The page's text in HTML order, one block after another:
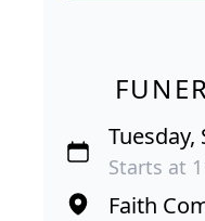
Tuesday,
Starts at
Faith